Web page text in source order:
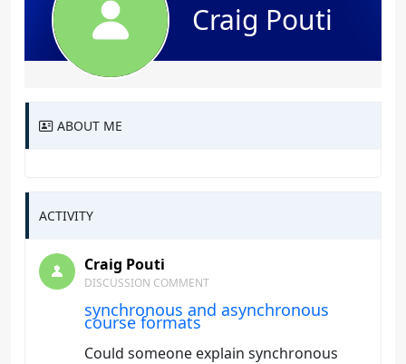
Craig Pouti
ABOUT ME
ACTIVITY
Craig Pouti
DISCUSSION COMMENT
synchronous and asynchronous
course formats
Could someone explain synchronous